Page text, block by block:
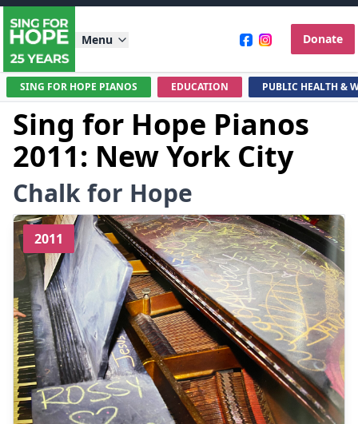
Menu Donate
SING FOR HOPE PIANOS EDUCATION PUBLIC HEALTH &
Sing for Hope Pianos
2011: New York City
Chalk for Hope
2011